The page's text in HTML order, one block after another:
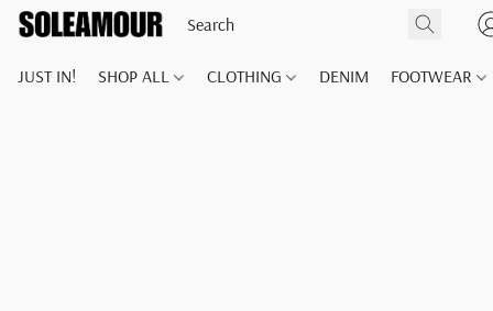
JUST IN! SHOP ALL CLOTHING DENIM FOOTWEAR